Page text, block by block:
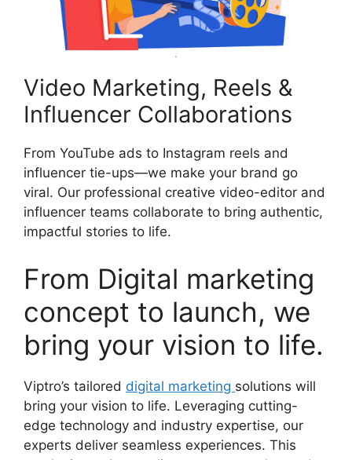
Video Marketing, Reels &
Influencer Collaborations
From YouTube ads to Instagram reels and
influencer tie-ups—we make your brand go
viral. Our professional creative video-editor and
influencer teams collaborate to bring authentic,
impactful stories to life.
From Digital marketing
concept to launch, we
bring your vision to life.
Viptro’s tailored digital marketing solutions will
bring your vision to life. Leveraging cutting-
edge technology and industry expertise, our
experts deliver seamless experiences. This